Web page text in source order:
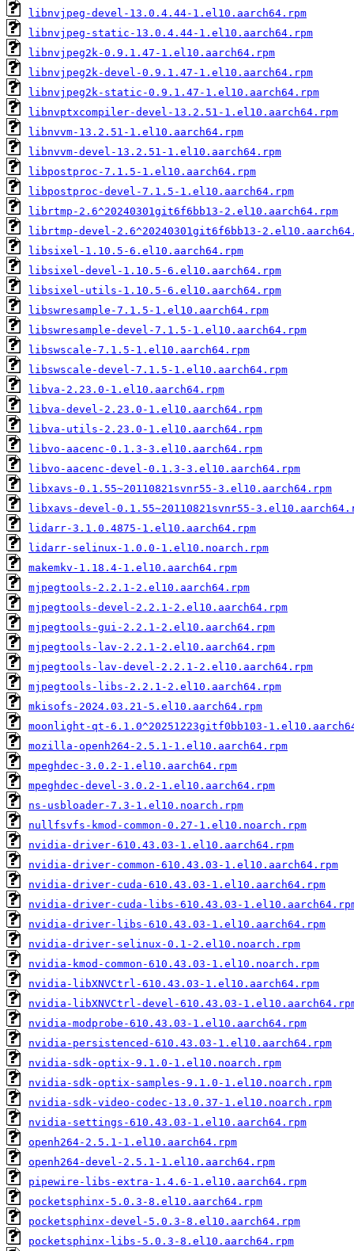
libnvjpeg-devel-13.0.4.44-1.el10.aarch64.rpm
libnvjpeg-static-13.0.4.44-1.el10.aarch64.rpm
libnvjpeg2k-0.9.1.47-1.el10.aarch64.rpm
libnvjpeg2k-devel-0.9.1.47-1.el10.aarch64.rpm
libnvjpeg2k-static-0.9.1.47-1.el10.aarch64.rpm
libnvptxcompiler-devel-13.2.51-1.el10.aarch64.rpm
libnvvm-13.2.51-1.el10.aarch64.rpm
libnvvm-devel-13.2.51-1.el10.aarch64.rpm
libpostproc-7.1.5-1.el10.aarch64.rpm
libpostproc-devel-7.1.5-1.el10.aarch64.rpm
librtmp-2.6^20240301git6f6bb13-2.el10.aarch64.rpm
librtmp-devel-2.6^20240301git6f6bb13-
libsixel-1.10.5-6.el10.aarch64.rpm
libsixel-devel-1.10.5-6.el10.aarch64.rpm
libsixel-utils-1.10.5-6.el10.aarch64.rpm
libswresample-7.1.5-1.el10.aarch64.rpm
libswresample-devel-7.1.5-1.el10.aarch64.rpm
libswscale-7.1.5-1.el10.aarch64.rpm
libswscale-devel-7.1.5-1.el10.aarch64.rpm
libva-2.23.0-1.el10.aarch64.rpm
libva-devel-2.23.0-1.el10.aarch64.rpm
libva-utils-2.23.0-1.el10.aarch64.rpm
libvo-aacenc-0.1.3-3.el10.aarch64.rpm
libvo-aacenc-devel-0.1.3-3.el10.aarch64.rpm
libxavs-0.1.55~20110821svnr55-3.el10.aarch64.rpm
libxavs-devel-0.1.55~20110821svnr55-
lidarr-3.1.0.4875-1.el10.aarch64.rpm
lidarr-selinux-1.0.0-1.el10.noarch.rpm
makemkv-1.18.4-1.el10.aarch64.rpm
mjpegtools-2.2.1-2.el10.aarch64.rpm
mjpegtools-devel-2.2.1-2.el10.aarch64.rpm
mjpegtools-gui-2.2.1-2.el10.aarch64.rpm
mjpegtools-lav-2.2.1-2.el10.aarch64.rpm
mjpegtools-lav-devel-2.2.1-2.el10.aarch64.rpm
mjpegtools-libs-2.2.1-2.el10.aarch64.rpm
mkisofs-2024.03.21-5.el10.aarch64.rpm
moonlight-qt-6.1.0^20251223gitf0bb103-
mozilla-openh264-2.5.1-1.el10.aarch64.rpm
mpeghdec-3.0.2-1.el10.aarch64.rpm
mpeghdec-devel-3.0.2-1.el10.aarch64.rpm
ns-usbloader-7.3-1.el10.noarch.rpm
nullfsvfs-kmod-common-0.27-1.el10.noarch.rpm
nvidia-driver-610.43.03-1.el10.aarch64.rpm
nvidia-driver-common-610.43.03-1.el10.aarch64.rpm
nvidia-driver-cuda-610.43.03-1.el10.aarch64.rpm
nvidia-driver-cuda-libs-610.43.03-
nvidia-driver-libs-610.43.03-1.el10.aarch64.rpm
nvidia-driver-selinux-0.1-2.el10.noarch.rpm
nvidia-kmod-common-610.43.03-1.el10.noarch.rpm
nvidia-libXNVCtrl-610.43.03-1.el10.aarch64.rpm
nvidia-libXNVCtrl-devel-610.43.03-
nvidia-modprobe-610.43.03-1.el10.aarch64.rpm
nvidia-persistenced-610.43.03-1.el10.aarch64.rpm
nvidia-sdk-optix-9.1.0-1.el10.noarch.rpm
nvidia-sdk-optix-samples-9.1.0-1.el10.noarch.rpm
nvidia-sdk-video-codec-13.0.37-1.el10.noarch.rpm
nvidia-settings-610.43.03-1.el10.aarch64.rpm
openh264-2.5.1-1.el10.aarch64.rpm
openh264-devel-2.5.1-1.el10.aarch64.rpm
pipewire-libs-extra-1.4.6-1.el10.aarch64.rpm
pocketsphinx-5.0.3-8.el10.aarch64.rpm
pocketsphinx-devel-5.0.3-8.el10.aarch64.rpm
pocketsphinx-libs-5.0.3-8.el10.aarch64.rpm